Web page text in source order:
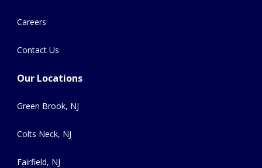
Careers
Contact Us
Our Locations
Green Brook, NJ
Colts Neck, NJ
Fairfield, NJ